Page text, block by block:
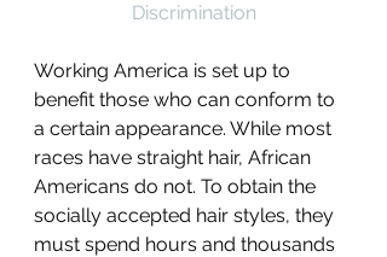
Discrimination
Working America is set up to
benefit those who can conform to
a certain appearance. While most
races have straight hair, African
Americans do not. To obtain the
socially accepted hair styles, they
must spend hours and thousands